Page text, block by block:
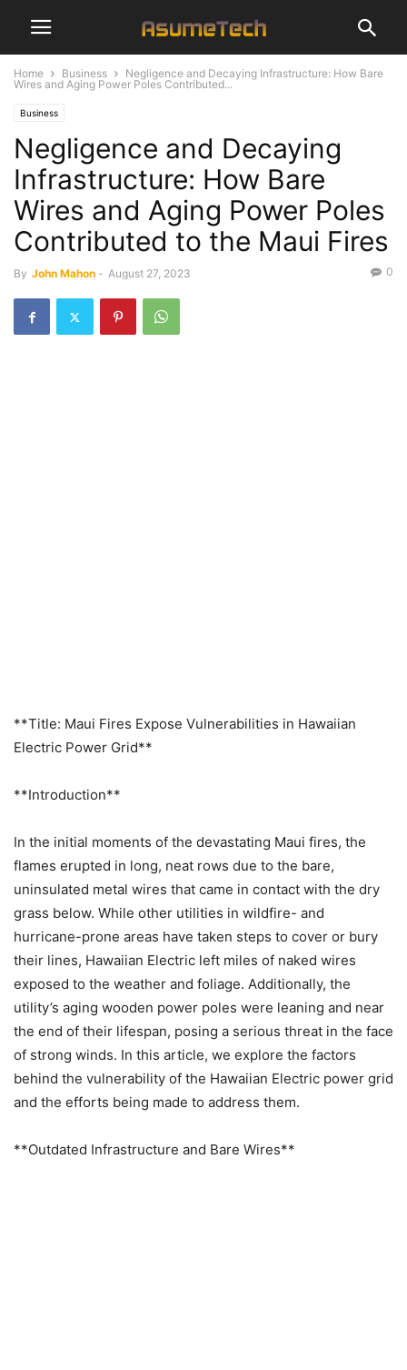
Home Business
Negligence and Decaying Infrastructure: How Bare
Wires and Aging Power Poles Contributed...
Business
Negligence and Decaying
Infrastructure: How Bare
Wires and Aging Power Poles
Contributed to the Maui Fires
By John Mahon - August 27, 2023 0
**Title: Maui Fires Expose Vulnerabilities in Hawaiian
Electric Power Grid**
**Introduction**
In the initial moments of the devastating Maui fires, the
flames erupted in long, neat rows due to the bare,
uninsulated metal wires that came in contact with the dry
grass below. While other utilities in wildfire- and
hurricane-prone areas have taken steps to cover or bury
their lines, Hawaiian Electric left miles of naked wires
exposed to the weather and foliage. Additionally, the
utility’s aging wooden power poles were leaning and near
the end of their lifespan, posing a serious threat in the face
of strong winds. In this article, we explore the factors
behind the vulnerability of the Hawaiian Electric power grid
and the efforts being made to address them.
**Outdated Infrastructure and Bare Wires**